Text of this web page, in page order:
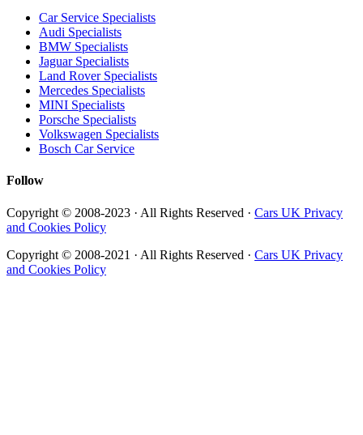
Car Service Specialists
Audi Specialists
BMW Specialists
Jaguar Specialists
Land Rover Specialists
Mercedes Specialists
MINI Specialists
Porsche Specialists
Volkswagen Specialists
Bosch Car Service
Follow
Copyright © 2008-2023 · All Rights Reserved · Cars UK Privacy
and Cookies Policy
Copyright © 2008-2021 · All Rights Reserved · Cars UK Privacy
and Cookies Policy